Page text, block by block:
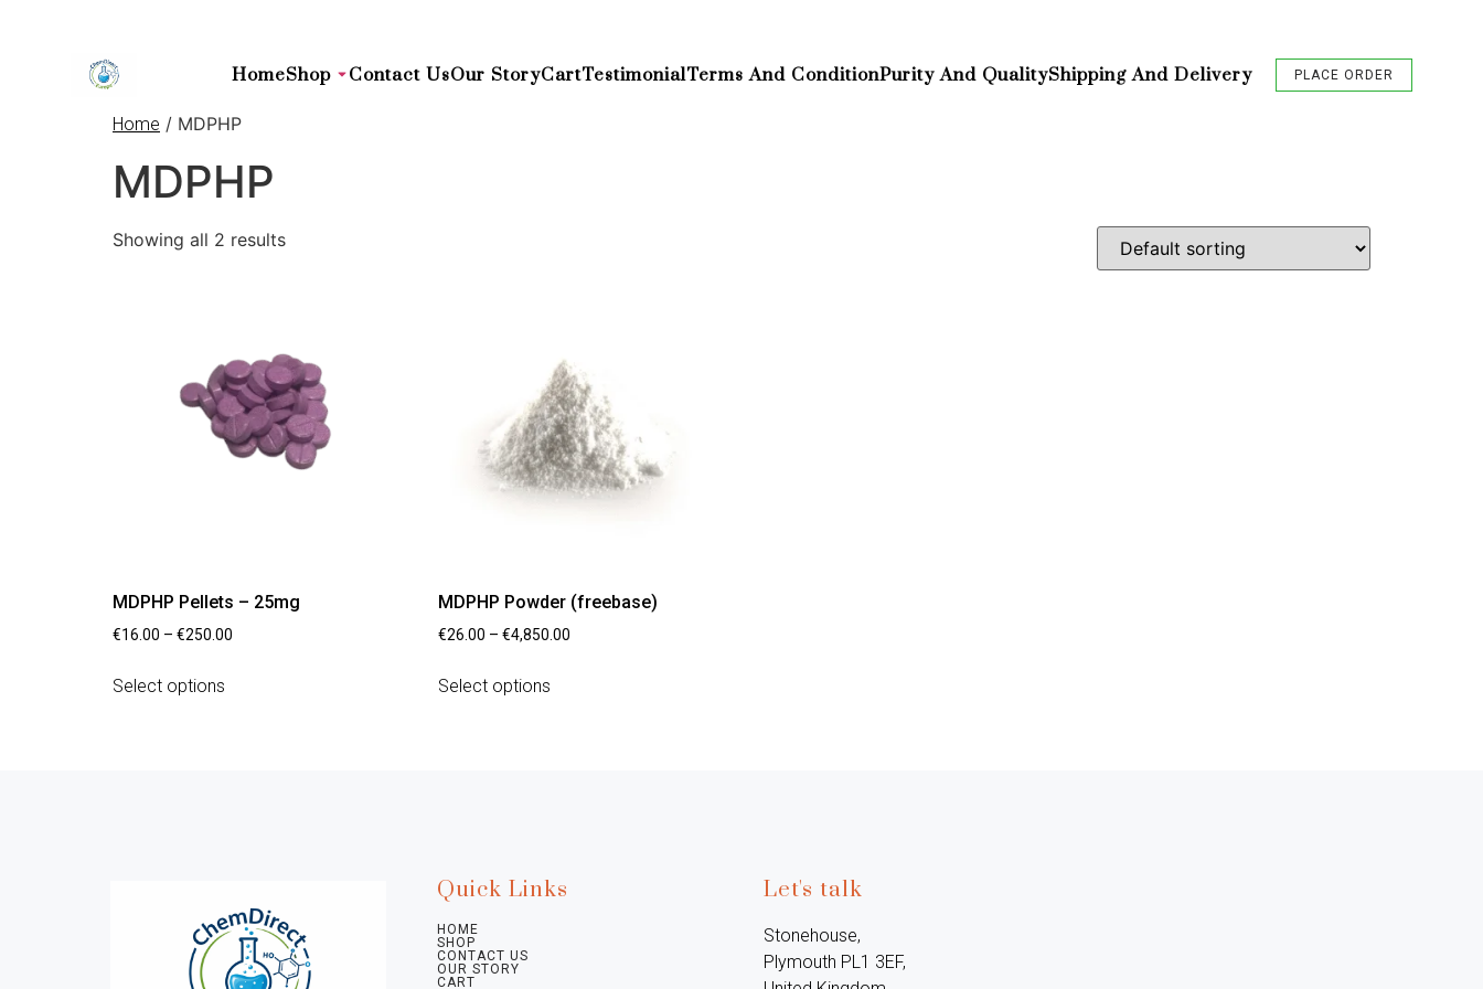
HomeShop Contact UsOur StoryCartTestimonialTerms And ConditionPurity And QualityShipping And Delivery PLACE ORDER
Home / MDPHP
MDPHP
Showing all 2 results
MDPHP Pellets – 25mg
€16.00 – €250.00
Select options
MDPHP Powder (freebase)
€26.00 – €4,850.00
Select options
Quick Links
HOME
SHOP
CONTACT US
OUR STORY
CART
Let's talk
Stonehouse,
Plymouth PL1 3EF,